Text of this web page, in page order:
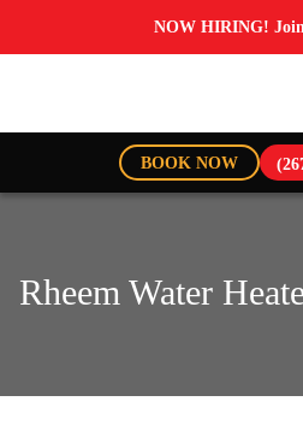
NOW HIRING!
BOOK NOW
Rheem Water